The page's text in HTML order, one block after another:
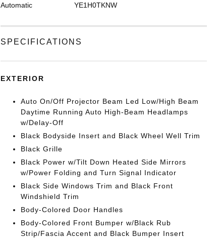
Automatic YE1H0TKNW
SPECIFICATIONS
EXTERIOR
Auto On/Off Projector Beam Led Low/High Beam
Daytime Running Auto High-Beam Headlamps
w/Delay-Off
Black Bodyside Insert and Black Wheel Well Trim
Black Grille
Black Power w/Tilt Down Heated Side Mirrors
w/Power Folding and Turn Signal Indicator
Black Side Windows Trim and Black Front
Windshield Trim
Body-Colored Door Handles
Body-Colored Front Bumper w/Black Rub
Strip/Fascia Accent and Black Bumper Insert